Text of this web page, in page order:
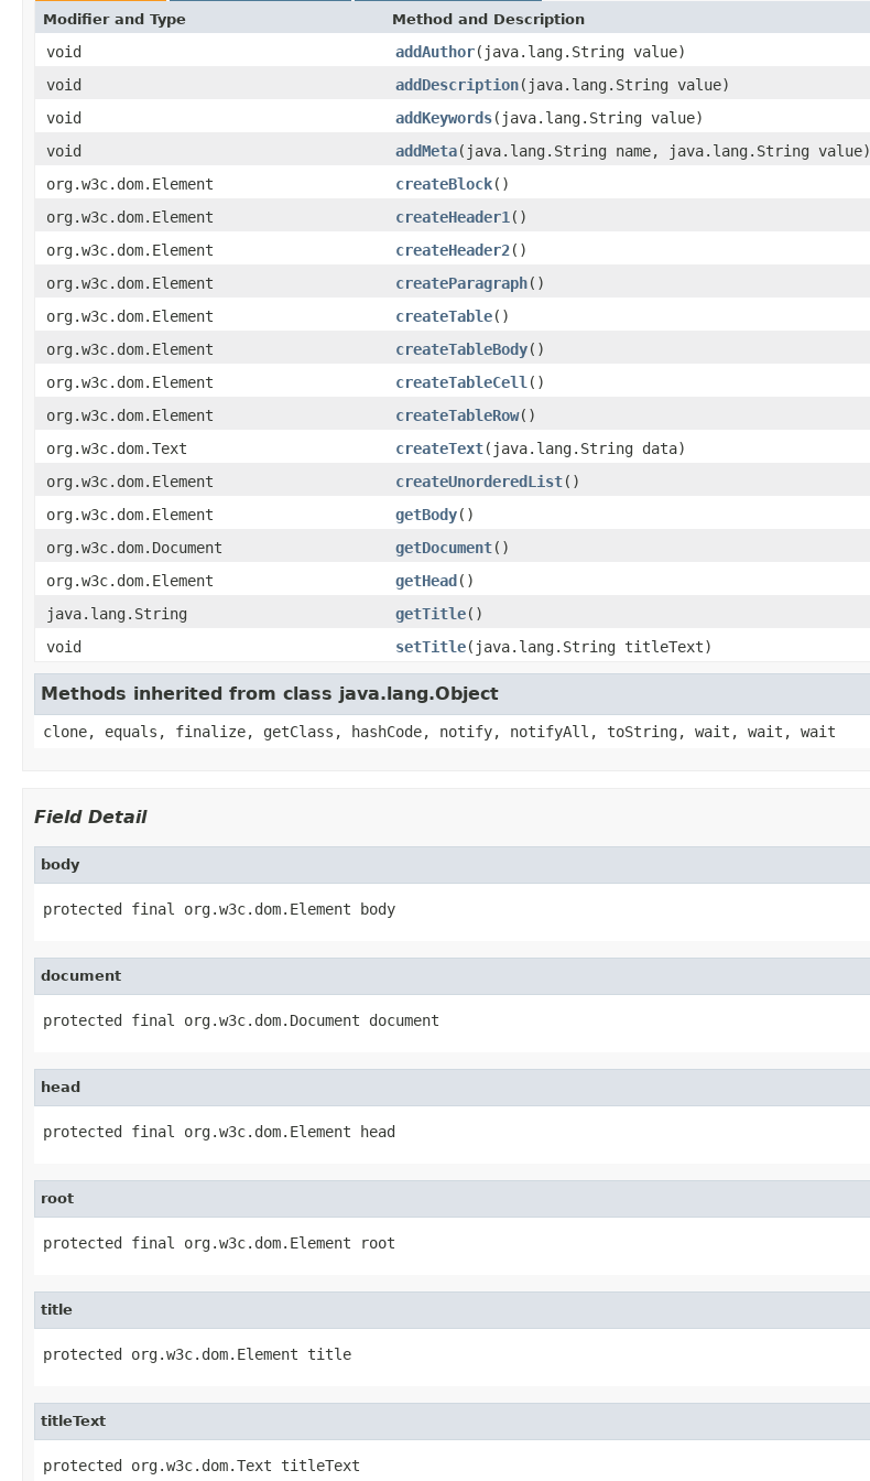
Modifier and Type Method and Description
void addAuthor(java.lang.String value)
void
addDescription(java.lang.String value)
void
addKeywords(java.lang.String value)
void
addMeta(java.lang.String name, java.lang.String value)
org.w3c.dom.Element
createBlock()
org.w3c.dom.Element
createHeader1 ()
org.w3c.dom.Element
createHeader2()
org.w3c.dom.Element
createParagraph()
org.w3c.dom.Element
createTable()
org.w3c.dom.Element
createTableBody()
org.w3c.dom.Element
createTableCell ()
org.w3c.dom.Element
createTableRow()
org.w3c.dom.Text
createText(java.lang.String data)
org.w3c.dom.Element
createUnorderedList()
org.w3c.dom.Element
getBody()
org.w3c.dom.Document
getDocument()
org.w3c.dom.Element
getHead()
java.lang.String
getTitle()
void
setTitle(java.lang.String titleText)
Methods inherited from class java.lang.Object
clone, equals, finalize, getClass, hashCode, notify, notifyAll, toString, wait, wait, wait
Field Detail
body
protected final org.w3c.dom.Element body
document
protected final org.w3c.dom.Document document
head
protected final org.w3c.dom.Element head
root
protected final org.w3c.dom.Element root
title
protected org.w3c.dom.Element title
titleText
protected org.w3c.dom.Text titleText